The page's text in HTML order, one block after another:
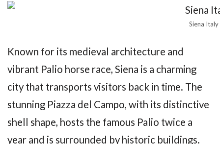
Siena Italy
Known for its medieval architecture and
vibrant Palio horse race, Siena is a charming
city that transports visitors back in time. The
stunning Piazza del Campo, with its distinctive
shell shape, hosts the famous Palio twice a
year and is surrounded by historic buildings.